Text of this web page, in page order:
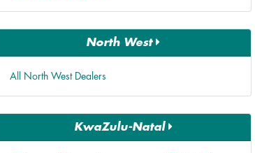
North West
All North West Dealers
KwaZulu-Natal